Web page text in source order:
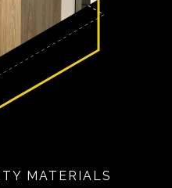
MATERIALS